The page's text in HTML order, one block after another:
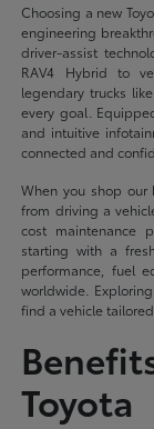
Choosing a new
engineering
driver-assist
RAV4 Hybrid to
legendary trucks
every goal.
and intuitive
connected and
When you shop our
from driving a
cost maintenance
starting with a
performance, fuel
worldwide.
find a vehicle
Toyota